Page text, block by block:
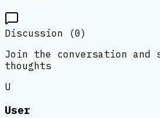
Discussion (0)
Join the conversation and
thoughts
U
User